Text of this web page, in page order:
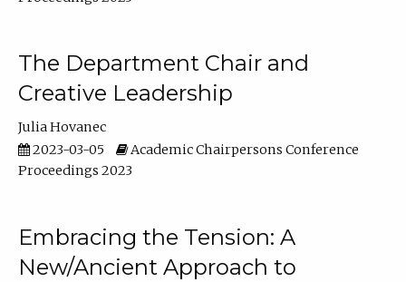
The Department Chair and
Creative Leadership
Julia Hovanec
2023-03-05
Academic Chairpersons Conference
Proceedings 2023
Embracing the Tension: A
New/Ancient Approach to